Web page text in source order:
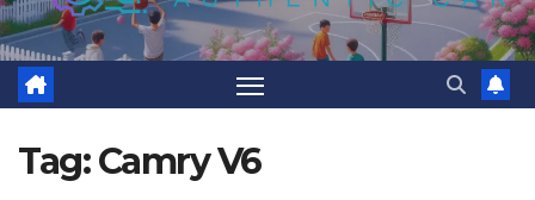
Tag:Camry V6